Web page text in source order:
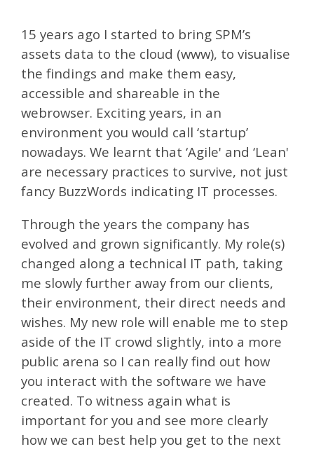
15 years ago I started to bring SPM’s
assets data to the cloud (www), to visualise
the findings and make them easy,
accessible and shareable in the
webrowser. Exciting years, in an
environment you would call ‘startup’
nowadays. We learnt that ‘Agile' and ‘Lean'
are necessary practices to survive, not just
fancy BuzzWords indicating IT processes.
Through the years the company has
evolved and grown significantly. My role(s)
changed along a technical IT path, taking
me slowly further away from our clients,
their environment, their direct needs and
wishes. My new role will enable me to step
aside of the IT crowd slightly, into a more
public arena so I can really find out how
you interact with the software we have
created. To witness again what is
important for you and see more clearly
how we can best help you get to the next